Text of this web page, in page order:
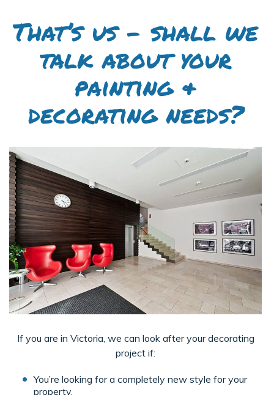
That’s us – shall we
talk about your
painting &
decorating needs?
If you are in Victoria, we can look after your decorating
project if:
You’re looking for a completely new style for your
property.